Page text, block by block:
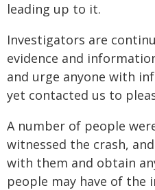
leading up to it.
Investigators are
evidence and
and urge anyone with
yet contacted us to
A number of people
witnessed the crash,
with them and obtain
people may have of the